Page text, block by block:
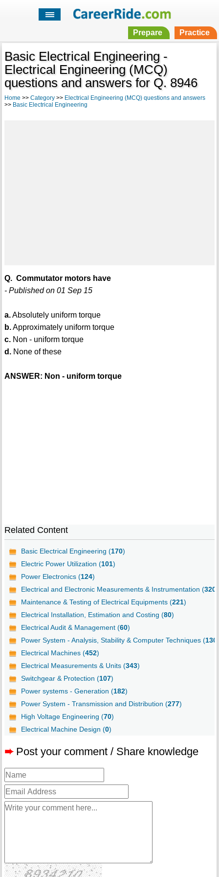
Prepare Practice
Basic Electrical Engineering -
Electrical Engineering (MCQ)
questions and answers for Q. 8946
Home >> Category>> Electrical Engineering (MCQ) questions and answers
>> Basic Electrical Engineering
Q. Commutator motors have
- Published on 01 Sep 15
a.Absolutely uniform torque
b.Approximately uniform torque
c.Non - uniform torque
d.None of these
ANSWER: Non - uniform torque
Related Content
Basic Electrical Engineering (170)
Electric Power Utilization (101)
Power Electronics (124)
Electrical and Electronic Measurements & Instrumentation (320
Maintenance & Testing of Electrical Equipments (221)
Electrical Installation, Estimation and Costing (80)
Electrical Audit & Management (60)
Power System - Analysis, Stability & Computer Techniques (130
Electrical Machines (452)
Electrical Measurements & Units (343)
Switchgear & Protection (107)
Power systems - Generation (182)
Power System - Transmission and Distribution (277)
High Voltage Engineering (70)
Electrical Machine Design (0)
➨ Post your comment / Share knowledge